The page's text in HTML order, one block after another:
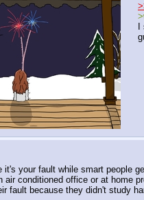
your fault while smart
conditioned office or at home
fault because they didn't study